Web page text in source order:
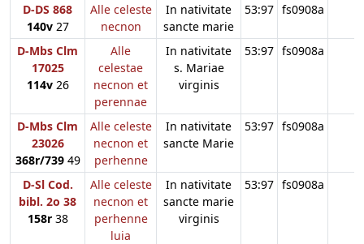
D-DS 868
140v27
Alle celeste
necnon
In nativitate
sancte marie
53:97 fs0908a
D-Mbs Clm
17025
114v26
Alle
celestae
necnon et
perennae
In nativitate
s. Mariae
virginis
53:97 fs0908a
D-Mbs Clm
23026
368r/73949
Alle celeste
necnon et
perhenne
In nativitate
sancte Marie
53:97 fs0908a
D-Sl Cod.
bibl. 2o 38
158r38
Alle celeste
necnon et
perhenne
luia
In nativitate
sancte marie
virginis
53:97 fs0908a